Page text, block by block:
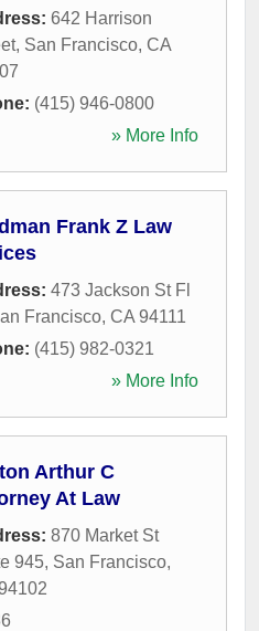
642 Harrison
, San Francisco, CA
(415) 946-0800
» More Info
Frank Z Law
473 Jackson St Fl
Francisco, CA 94111
(415) 982-0321
» More Info
Arthur C
At Law
870 Market St
945, San Francisco,